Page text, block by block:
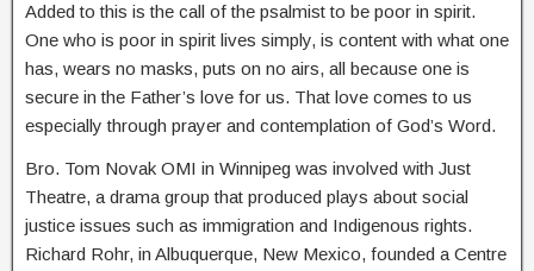
Added to this is the call of the psalmist to be poor in spirit.
One who is poor in spirit lives simply, is content with what one
has, wears no masks, puts on no airs, all because one is
secure in the Father’s love for us. That love comes to us
especially through prayer and contemplation of God’s Word.
Bro. Tom Novak OMI in Winnipeg was involved with Just
Theatre, a drama group that produced plays about social
justice issues such as immigration and Indigenous rights.
Richard Rohr, in Albuquerque, New Mexico, founded a Centre